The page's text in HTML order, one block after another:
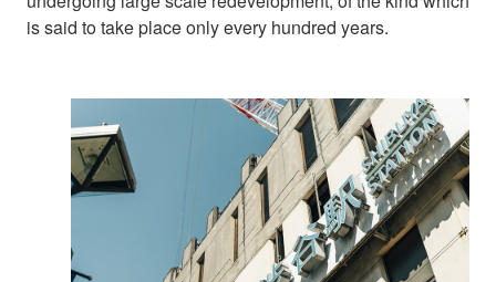
is said to take place only every hundred years.